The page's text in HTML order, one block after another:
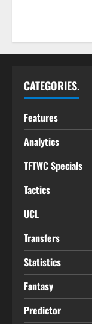
CATEGORIES.
Features
Analytics
TFTWC Specials
Tactics
UCL
Transfers
Statistics
Fantasy
Predictor